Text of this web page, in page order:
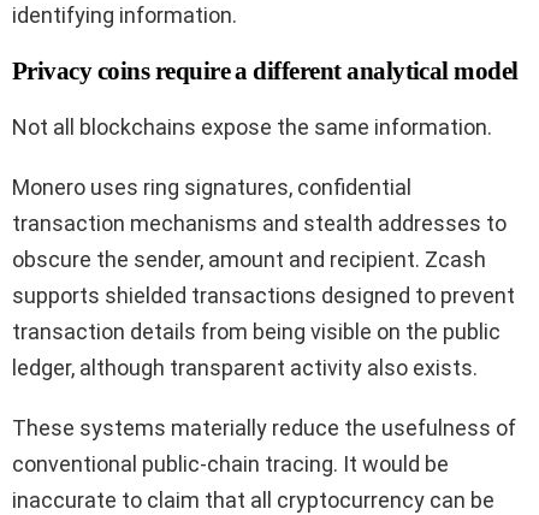
identifying information.
Privacy coins require a different analytical model
Not all blockchains expose the same information.
Monero uses ring signatures, confidential
transaction mechanisms and stealth addresses to
obscure the sender, amount and recipient. Zcash
supports shielded transactions designed to prevent
transaction details from being visible on the public
ledger, although transparent activity also exists.
These systems materially reduce the usefulness of
conventional public-chain tracing. It would be
inaccurate to claim that all cryptocurrency can be